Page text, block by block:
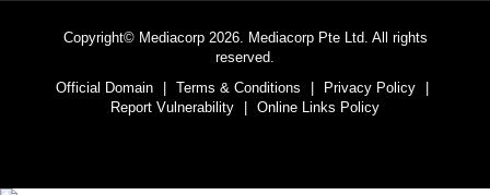
Copyright© Mediacorp 2026. Mediacorp Pte Ltd. All rights
reserved.
Official Domain
Terms & Conditions Privacy Policy
Report Vulnerability
Online Links Policy